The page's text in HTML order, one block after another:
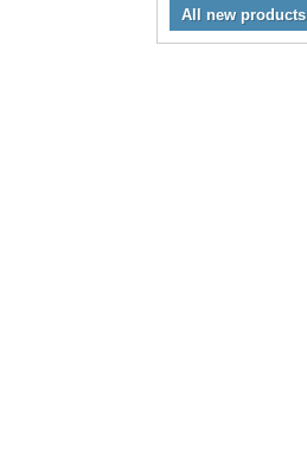
All new products